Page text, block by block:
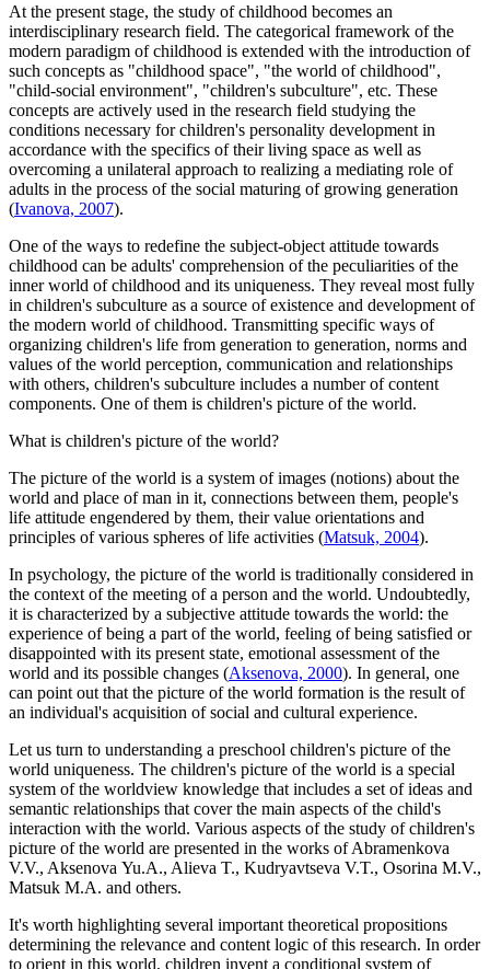
At the present stage, the study of childhood becomes an
interdisciplinary research field. The categorical framework of the
modern paradigm of childhood is extended with the introduction of
such concepts as "childhood space", "the world of childhood",
"child-social environment", "children's subculture", etc. These
concepts are actively used in the research field studying the
conditions necessary for children's personality development in
accordance with the specifics of their living space as well as
overcoming a unilateral approach to realizing a mediating role of
adults in the process of the social maturing of growing generation
(Ivanova, 2007).
One of the ways to redefine the subject-object attitude towards
childhood can be adults' comprehension of the peculiarities of the
inner world of childhood and its uniqueness. They reveal most fully
in children's subculture as a source of existence and development of
the modern world of childhood. Transmitting specific ways of
organizing children's life from generation to generation, norms and
values ​​of the world perception, communication and relationships
with others, children's subculture includes a number of content
components. One of them is children's picture of the world.
What is children's picture of the world?
The picture of the world is a system of images (notions) about the
world and place of man in it, connections between them, people's
life attitude engendered by them, their value orientations and
principles of various spheres of life activities (Matsuk, 2004).
In psychology, the picture of the world is traditionally considered in
the context of the meeting of a person and the world. Undoubtedly,
it is characterized by a subjective attitude towards the world: the
experience of being a part of the world, feeling of being satisfied or
disappointed with its present state, emotional assessment of the
world and its possible changes (Aksenova, 2000). In general, one
can point out that the picture of the world formation is the result of
an individual's acquisition of social and cultural experience.
Let us turn to understanding a preschool children's picture of the
world uniqueness. The children's picture of the world is a special
system of the worldview knowledge that includes a set of ideas and
semantic relationships that cover the main aspects of the child's
interaction with the world. Various aspects of the study of children's
picture of the world are presented in the works of Abramenkova
V.V., Aksenova Yu.A., Alieva T., Kudryavtseva V.T., Osorina M.V.,
Matsuk M.A. and others.
It's worth highlighting several important theoretical propositions
determining the relevance and content logic of this research. In order
to orient in this world, children invent a conditional system of